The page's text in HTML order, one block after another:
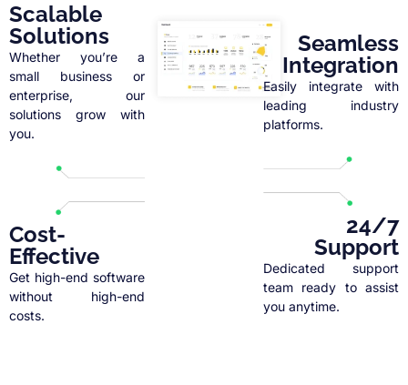
Scalable
Solutions
Whether you’re a
small business or
enterprise, our
solutions grow with
you.
Cost-
Effective
Get high-end software
without high-end
costs.
Seamless
Integration
Easily integrate with
leading industry
platforms.
24/7
Support
Dedicated support
team ready to assist
you anytime.